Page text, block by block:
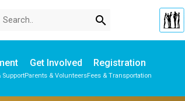
search
Support
Get Involved
Parents & Volunteers
Registration
Fees & Transportation